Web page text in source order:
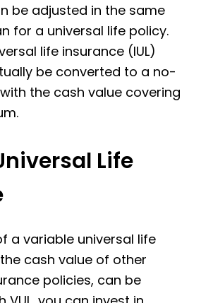
be adjusted in the same
for a universal life policy.
life insurance (IUL)
be converted to a no-
the cash value covering
Life
a variable universal life
cash value of other
policies, can be